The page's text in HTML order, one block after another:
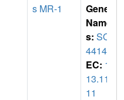
s MR-1
Gene
Name
s: SO_
4414
EC: 1.
13.11.
11